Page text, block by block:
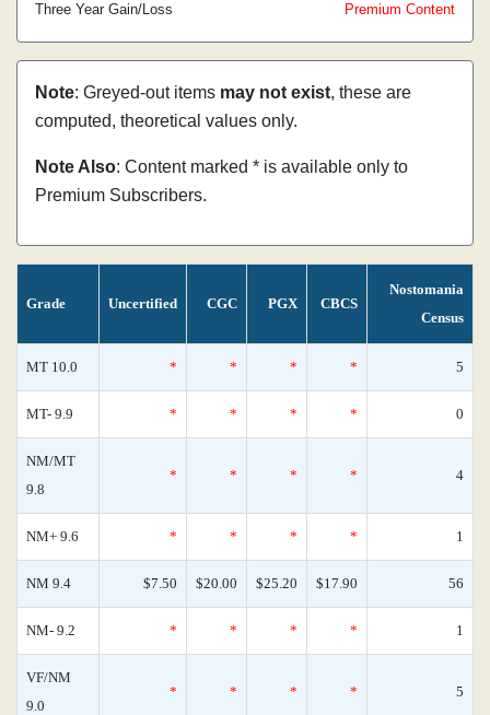
Three Year Gain/Loss
Premium Content
Note: Greyed-out items may not exist, these are
computed, theoretical values only.
Note Also: Content marked * is available only to
Premium Subscribers.
Grade Uncertified CGC PGX CBCS
Nostomania
Census
MT 10.0 * * * * 5
MT- 9.9 * * * * 0
NM/MT
9.8
* * * * 4
NM+ 9.6 * * * * 1
NM 9.4 $7.50 $20.00 $25.20 $17.90 56
NM- 9.2 * * * * 1
VF/NM
9.0
* * * * 5